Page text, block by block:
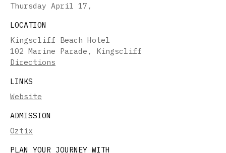
Thursday April 17 ,
LOCATION
Kingscliff Beach Hotel
102 Marine Parade, Kingscliff
Directions
LINKS
Website
ADMISSION
Oztix
PLAN YOUR JOURNEY WITH